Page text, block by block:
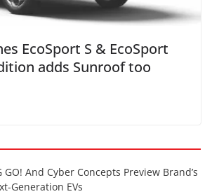
EcoSport S & EcoSport
adds Sunroof too
GO! And Cyber Concepts Preview Brand’s
Generation EVs